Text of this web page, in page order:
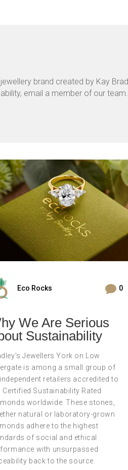
brand created by Kay
email a member of our
Eco Rocks  0
We Are Serious
Sustainability
Jewellers York on Low
is among a small group of
retailers accredited to
Certified Sustainability Rated
worldwide. These stones,
natural or laboratory-grown
adhere to the highest
of social and ethical
with unsurpassed
back to the source.